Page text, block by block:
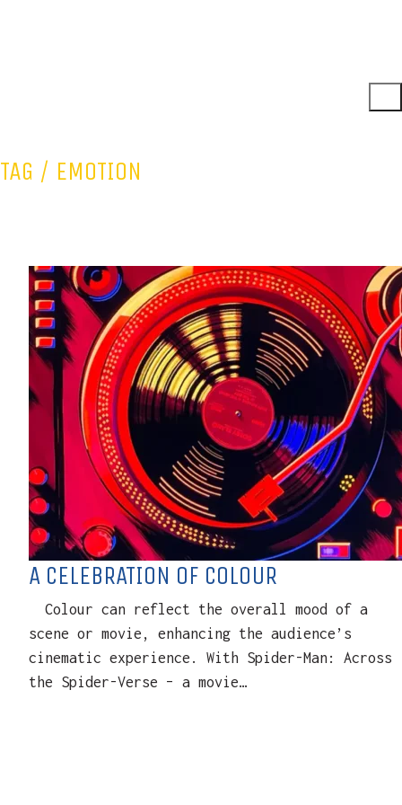
TAG / EMOTION
A CELEBRATION OF COLOUR
Colour can reflect the overall mood of a
scene or movie, enhancing the audience’s
cinematic experience. With Spider-Man: Across
the Spider-Verse – a movie…